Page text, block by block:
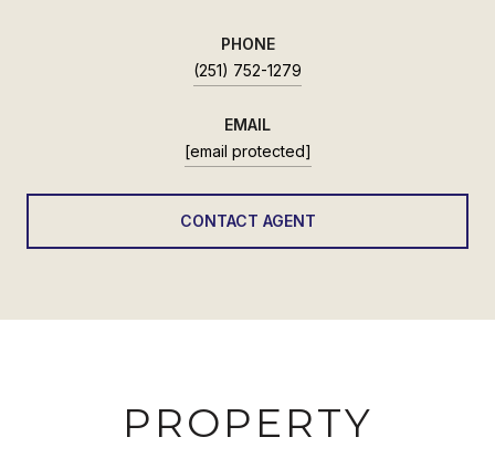
PHONE
(251) 752-1279
EMAIL
[email protected]
CONTACT AGENT
PROPERTY